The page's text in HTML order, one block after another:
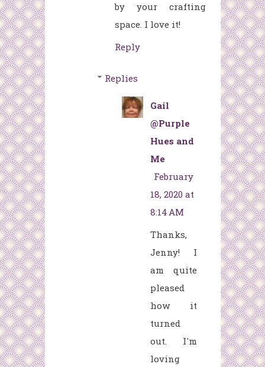
by your crafting
space. I love it!
Reply
Replies
Gail
@Purple
Hues and
Me
February
18, 2020 at
8:14 AM
Thanks,
Jenny! I
am quite
pleased
how it
turned
out. I'm
loving